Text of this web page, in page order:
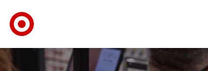
Skip to main navigation
Skip to content
Skip to footer
Skip to chat